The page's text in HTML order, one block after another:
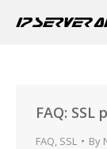
FAQ:
FAQ, SSL By